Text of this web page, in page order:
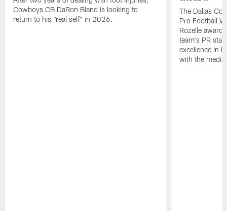
Cowboys CB DaRon Bland is looking to
return to his "real self" in 2026.
The Dallas
Pro Football
Rozelle
team's PR
excellence in
with the media.